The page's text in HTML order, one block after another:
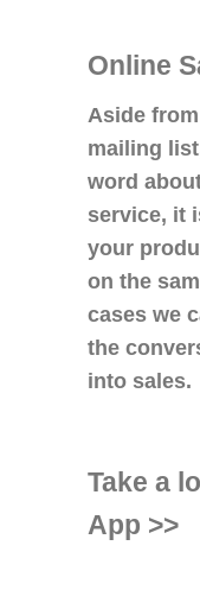
Online
Aside
mailing
word
service, it
your
on the
cases we
the
into sales.
Take a
App >>